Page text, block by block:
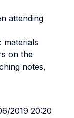
attending
materials
on the
notes,
2019 20:20